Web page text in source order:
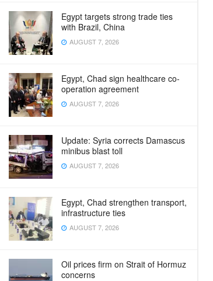
Egypt targets strong trade ties
with Brazil, China
AUGUST 7, 2026
Egypt, Chad sign healthcare co-
operation agreement
AUGUST 7, 2026
Update: Syria corrects Damascus
minibus blast toll
AUGUST 7, 2026
Egypt, Chad strengthen transport,
infrastructure ties
AUGUST 7, 2026
Oil prices firm on Strait of Hormuz
concerns